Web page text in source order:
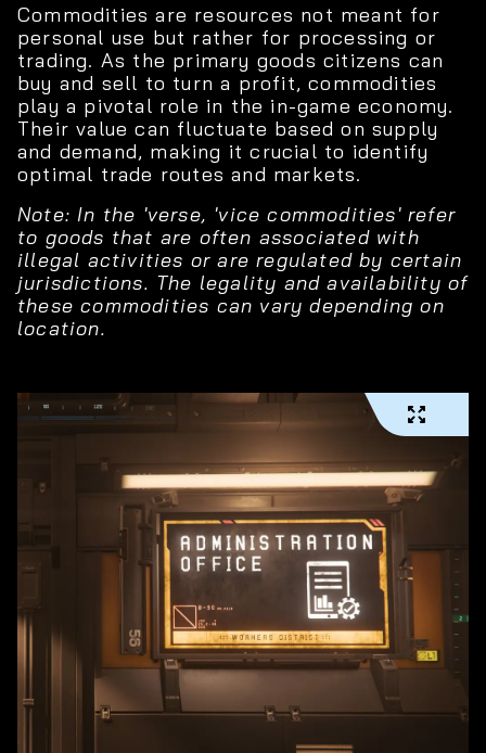
Commodities are resources not meant for
personal use but rather for processing or
trading. As the primary goods citizens can
buy and sell to turn a profit, commodities
play a pivotal role in the in-game economy.
Their value can fluctuate based on supply
and demand, making it crucial to identify
optimal trade routes and markets.
Note: In the 'verse, 'vice commodities' refer
to goods that are often associated with
illegal activities or are regulated by certain
jurisdictions. The legality and availability of
these commodities can vary depending on
location.